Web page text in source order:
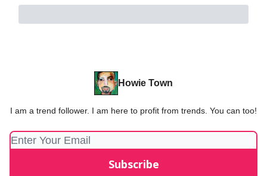
Howie Town
I am a trend follower. I am here to profit from trends. You can too!